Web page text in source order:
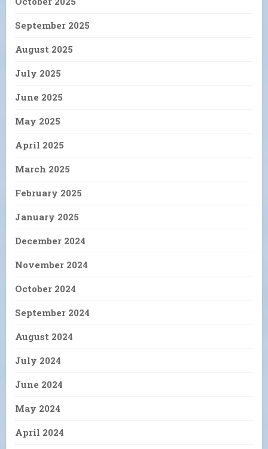
September 2025
August 2025
July 2025
June 2025
May 2025
April 2025
March 2025
February 2025
January 2025
December 2024
November 2024
October 2024
September 2024
August 2024
July 2024
June 2024
May 2024
April 2024